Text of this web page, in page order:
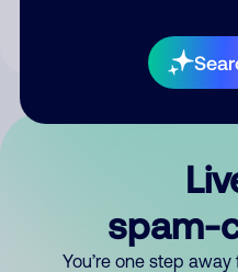
spam-
You’re one step